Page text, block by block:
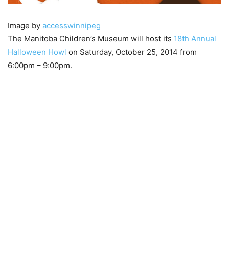
Image by accesswinnipeg
The Manitoba Children’s Museum will host its 18th Annual
Halloween Howl on Saturday, October 25, 2014 from
6:00pm – 9:00pm.